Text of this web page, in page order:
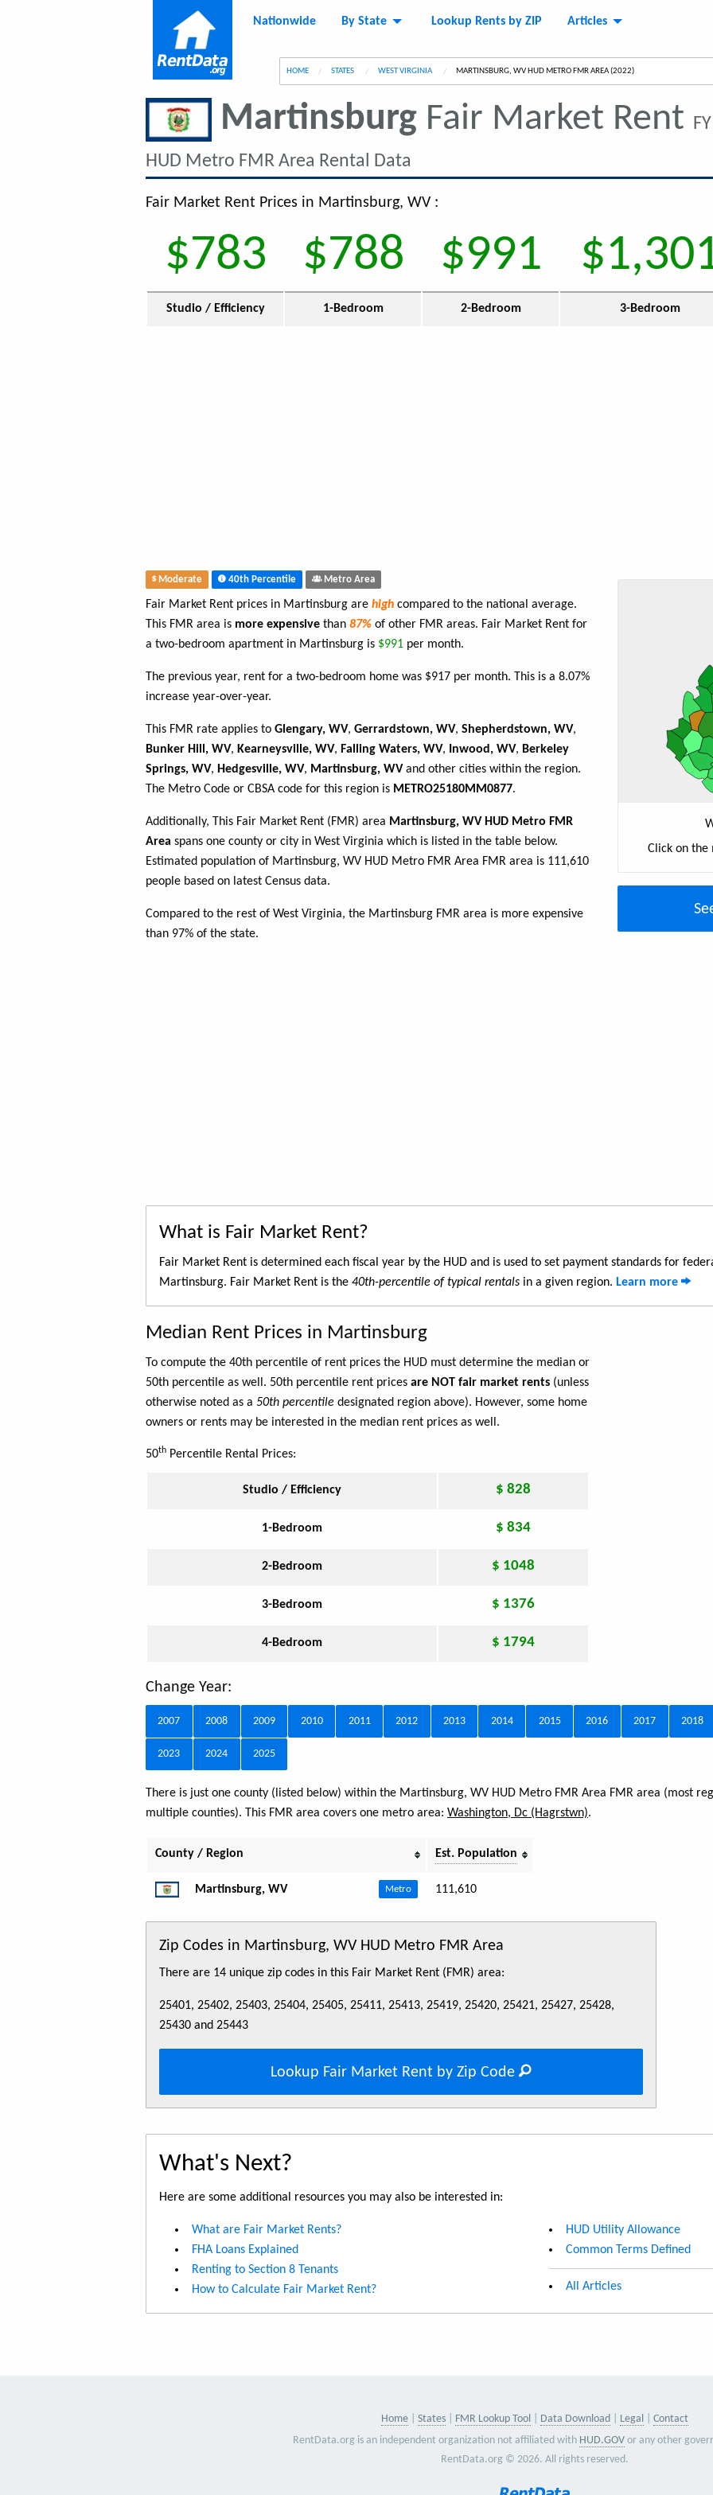
Nationwide By State Lookup Rents by ZIP Articles
HOME STATES WEST VIRGINIA CURRENT:
MARTINSBURG, WV HUD METRO FMR AREA (2022)
MartinsburgFair Market Rent
HUD Metro FMR Area Rental Data
Fair Market Rent Prices in Martinsburg, WV :
$783 $788 $991
Studio / Efficiency 1-Bedroom 2-Bedroom 3-Bedroom
Moderate 40th Percentile Metro Area
Fair Market Rent prices in Martinsburg are high compared to the national average.
This FMR area is more expensive than 87% of other FMR areas. Fair Market Rent for
a two-bedroom apartment in Martinsburg is $991 per month.
The previous year, rent for a two-bedroom home was $917 per month. This is a 8.07%
increase year-over-year.
This FMR rate applies to Glengary, WV, Gerrardstown, WV, Shepherdstown, WV,
Bunker Hill, WV, Kearneysville, WV, Falling Waters, WV, Inwood, WV, Berkeley
Springs, WV, Hedgesville, WV, Martinsburg, WV and other cities within the region.
The Metro Code or CBSA code for this region is METRO25180MM0877.
Additionally, This Fair Market Rent (FMR) area Martinsburg, WV HUD Metro FMR
Area spans one county or city in West Virginia which is listed in the table below.
Estimated population of Martinsburg, WV HUD Metro FMR Area FMR area is 111,610
people based on latest Census data.
Compared to the rest of West Virginia, the Martinsburg FMR area is more expensive
than 97% of the state.
Click on the
What is Fair Market Rent?
Fair Market Rent is determined each fiscal year by the HUD and is used to set payment standards for
Martinsburg. Fair Market Rent is the 40th-percentile of typical rentals in a given region. Learn more
Median Rent Prices in Martinsburg
To compute the 40th percentile of rent prices the HUD must determine the median or
50th percentile as well. 50th percentile rent prices are NOT fair market rents (unless
otherwise noted as a 50th percentile designated region above). However, some home
owners or rents may be interested in the median rent prices as well.
50th Percentile Rental Prices:
Studio / Efficiency $ 828
1-Bedroom $ 834
2-Bedroom $ 1048
3-Bedroom $ 1376
4-Bedroom $ 1794
Change Year:
2007 2008 2009 2010 2011 2012 2013 2014 2015 2016 2017 2018
2023 2024 2025
There is just one county (listed below) within the Martinsburg, WV HUD Metro FMR Area FMR area (most
multiple counties). This FMR area covers one metro area: Washington, Dc (Hagrstwn).
County / Region Est. Population
Martinsburg, WV Metro 111,610
Zip Codes in Martinsburg, WV HUD Metro FMR Area
There are 14 unique zip codes in this Fair Market Rent (FMR) area:
25401, 25402, 25403, 25404, 25405, 25411, 25413, 25419, 25420, 25421, 25427, 25428,
25430 and 25443
Lookup Fair Market Rent by Zip Code
What's Next?
Here are some additional resources you may also be interested in:
What are Fair Market Rents?
FHA Loans Explained
Renting to Section 8 Tenants
How to Calculate Fair Market Rent?
HUD Utility Allowance
Common Terms Defined
All Articles
Home States FMR Lookup Tool Data Download Legal
Contact
RentData.org is an independent organization not affiliated with HUD.GOV or any other
RentData.org © 2026. All rights reserved.